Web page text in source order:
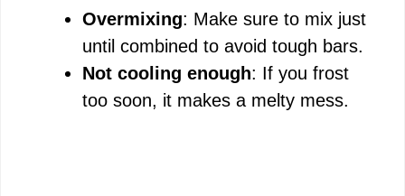
Overmixing: Make sure to mix just
until combined to avoid tough bars.
Not cooling enough: If you frost
too soon, it makes a melty mess.